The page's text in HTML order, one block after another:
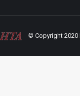
© Copyright 2020